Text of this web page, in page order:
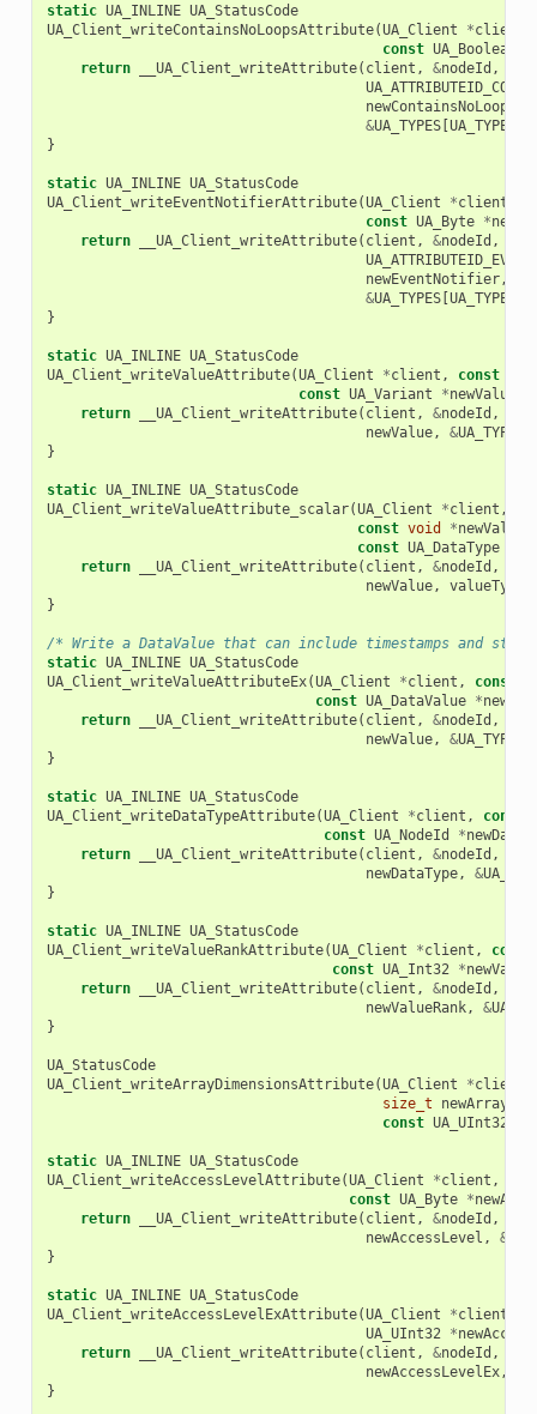
static UA_INLINE UA_StatusCode
UA_Client_writeContainsNoLoopsAttribute(UA_Client *client
const UA_Boolean
return
__UA_Client_writeAttribute( client , &nodeId ,
newContainsNoLoops
&UA_TYPES[
}
static UA_INLINE UA_StatusCode
UA_Client_writeEventNotifierAttribute(UA_Client *client
const UA_Byte *
return
__UA_Client_writeAttribute( client , &nodeId ,
newEventNotifier,
&UA_TYPES[
}
static UA_INLINE UA_StatusCode
UA_Client_writeValueAttribute(UA_Client *client , const
const UA_Variant *newValue
return
__UA_Client_writeAttribute( client , &nodeId ,
newValue, &UA_TYPES
}
static UA_INLINE UA_StatusCode
UA_Client_writeValueAttribute_scalar(UA_Client *client ,
const void *newValue
const UA_DataType
return
__UA_Client_writeAttribute( client , &nodeId ,
newValue, valueType
}
/* Write a DataValue that can include timestamps and
static UA_INLINE UA_StatusCode
UA_Client_writeValueAttributeEx(UA_Client *client , const
const UA_DataValue *
return
__UA_Client_writeAttribute( client , &nodeId ,
newValue, &UA_TYPES
}
static UA_INLINE UA_StatusCode
UA_Client_writeDataTypeAttribute(UA_Client *client , const
const UA_NodeId *
return
__UA_Client_writeAttribute( client , &nodeId ,
newDataType, &
}
static UA_INLINE UA_StatusCode
UA_Client_writeValueRankAttribute(UA_Client *client ,
const
const UA_Int32 *
return
__UA_Client_writeAttribute( client , &nodeId ,
newValueRank, &
}
UA_StatusCode
UA_Client_writeArrayDimensionsAttribute(UA_Client *client
size_t
const UA_UInt32
static UA_INLINE UA_StatusCode
UA_Client_writeAccessLevelAttribute(UA_Client *client ,
const UA_Byte *
return
__UA_Client_writeAttribute( client , &nodeId ,
newAccessLevel , &
}
static UA_INLINE UA_StatusCode
UA_Client_writeAccessLevelExAttribute(UA_Client *client
UA_UInt32 *
return
__UA_Client_writeAttribute( client , &nodeId ,
newAccessLevelEx,
}